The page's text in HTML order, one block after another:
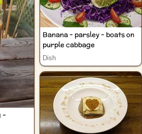
Banana - parsley - boats on
purple cabbage
Dish
-